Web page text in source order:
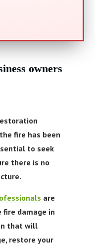
Service
owners
fire has been
to seek
there is no
are
damage in
that will
restore your